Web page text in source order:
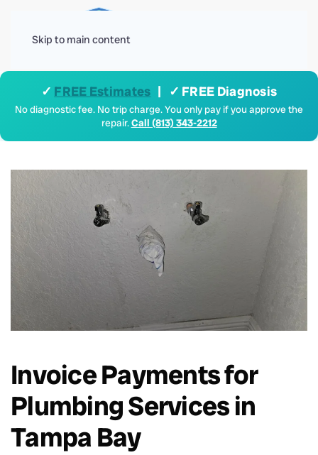
Skip to main content
✓ FREE Estimates | ✓ FREE Diagnosis
No diagnostic fee. No trip charge. You only pay if you approve the
repair.Call (813) 343-2212
Invoice Payments for
Plumbing Services in
Tampa Bay